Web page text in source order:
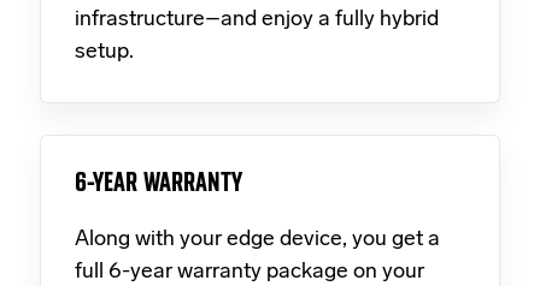
infrastructure–and enjoy a fully hybrid
setup.
6-YEAR WARRANTY
Along with your edge device, you get a
full 6-year warranty package on your